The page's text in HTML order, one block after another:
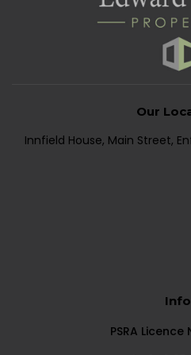
Our
Innfield House, Main Street,
Info
PSRA Licence